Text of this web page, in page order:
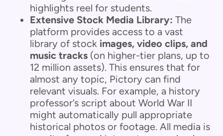
highlights reel for students.
Extensive Stock Media Library: The
platform provides access to a vast
library of stock images, video clips, and
music tracks (on higher-tier plans, up to
12 million assets). This ensures that for
almost any topic, Pictory can find
relevant visuals. For example, a history
professor’s script about World War II
might automatically pull appropriate
historical photos or footage. All media is